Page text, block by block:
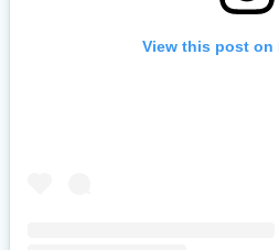
View this post on